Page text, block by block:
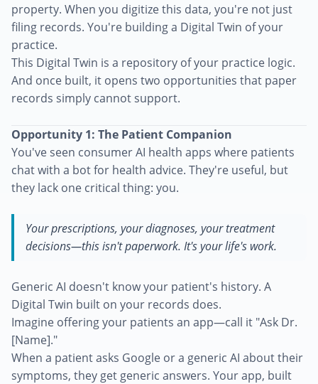
property. When you digitize this data, you're not just
filing records. You're building a Digital Twin of your
practice.
This Digital Twin is a repository of your practice logic.
And once built, it opens two opportunities that paper
records simply cannot support.
Opportunity 1: The Patient Companion
You've seen consumer AI health apps where patients
chat with a bot for health advice. They're useful, but
they lack one critical thing: you.
Your prescriptions, your diagnoses, your treatment
decisions—this isn't paperwork. It's your life's work.
Generic AI doesn't know your patient's history. A
Digital Twin built on your records does.
Imagine offering your patients an app—call it "Ask Dr.
[Name]."
When a patient asks Google or a generic AI about their
symptoms, they get generic answers. Your app, built